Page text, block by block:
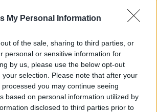
My Personal Information
of the sale, sharing to third parties, or
personal or sensitive information for
by us, please use the below opt-out
selection. Please note that after your
you may continue seeing
based on personal information utilized by
disclosed to third parties prior to
sc. Ch 1, turn.
twice, over Side Blocks 1.
Side Blocks 1 but beg with WS facing